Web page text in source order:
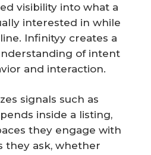
visibility into what a
interested in while
Infinityy creates a
of intent
and interaction.
signals such as
inside a listing,
they engage with
they ask, whether